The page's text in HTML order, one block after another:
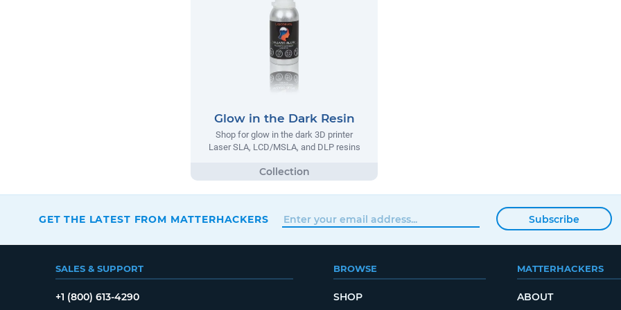
Glow in the Dark Resin
Shop for glow in the dark 3D printer
Laser SLA, LCD/MSLA, and DLP resins
GET THE LATEST FROM MATTERHACKERS Subscribe
SALES & SUPPORT
+1 (800) 613-4290
BROWSE
SHOP
MATTERHACKERS
ABOUT